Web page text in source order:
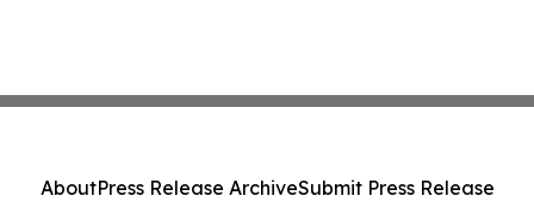
AboutPress Release ArchiveSubmit Press Release